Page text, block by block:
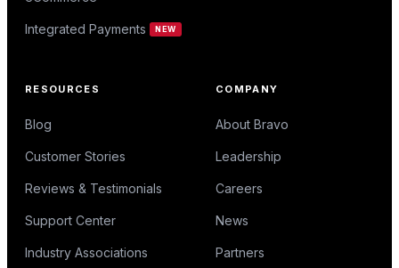
Integrated Payments NEW
RESOURCES
Blog
Customer Stories
Reviews & Testimonials
Support Center
Industry Associations
COMPANY
About Bravo
Leadership
Careers
News
Partners